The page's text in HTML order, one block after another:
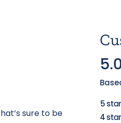
sure to be